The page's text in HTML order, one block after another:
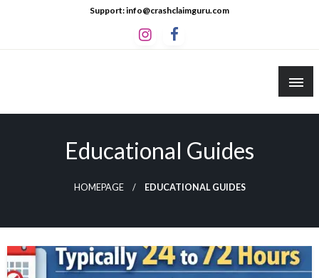
Support: info@crashclaimguru.com
Educational Guides
HOMEPAGE EDUCATIONAL GUIDES